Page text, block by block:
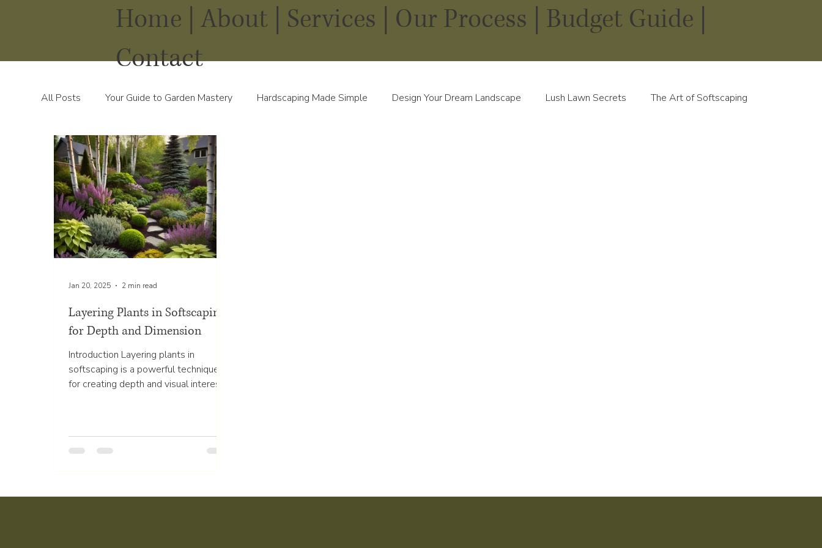
Home | About | Services Our Process |
Budget Guide |
Contact
All Posts Your Guide to Garden Mastery Hardscaping Made Simple Design Your Dream Landscape Lush Lawn Secrets The Art of Softscaping
Water Solutions for Your Yard Thriving Landscapes in Every Season
Layering Plants in Softscaping
for Depth and Dimension
Introduction Layering plants in
softscaping is a powerful technique
for creating depth and visual interest
Jan 20, 2025 2 min read